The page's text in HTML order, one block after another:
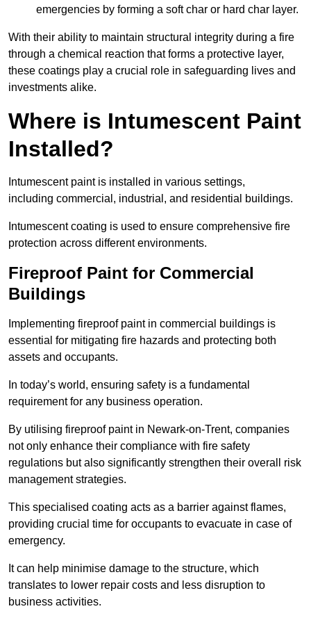
emergencies by forming a soft char or hard char layer.
With their ability to maintain structural integrity during a fire
through a chemical reaction that forms a protective layer,
these coatings play a crucial role in safeguarding lives and
investments alike.
Where is Intumescent Paint
Installed?
Intumescent paint is installed in various settings,
including commercial, industrial, and residential buildings.
Intumescent coating is used to ensure comprehensive fire
protection across different environments.
Fireproof Paint for Commercial
Buildings
Implementing fireproof paint in commercial buildings is
essential for mitigating fire hazards and protecting both
assets and occupants.
In today’s world, ensuring safety is a fundamental
requirement for any business operation.
By utilising fireproof paint in Newark-on-Trent, companies
not only enhance their compliance with fire safety
regulations but also significantly strengthen their overall risk
management strategies.
This specialised coating acts as a barrier against flames,
providing crucial time for occupants to evacuate in case of
emergency.
It can help minimise damage to the structure, which
translates to lower repair costs and less disruption to
business activities.